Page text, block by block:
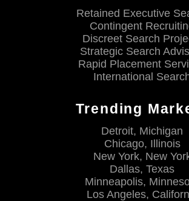
Retained Executive
Contingent
Discreet Search
Strategic Search
Rapid Placement
International
Trending
Detroit, Michigan
Chicago, Illinois
New York, New
Dallas, Texas
Minneapolis,
Los Angeles,